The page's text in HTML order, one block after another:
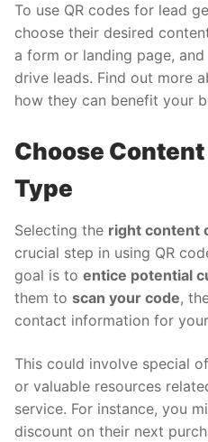
To use QR codes for lead
choose their desired
a form or landing page, and
drive leads. Find out more
how they can benefit your
Choose
Type
Selecting the right content
crucial step in using QR
goal is to entice potential
them to scan your code,
contact information for
This could involve special
or valuable resources
service. For instance, you
discount on their next